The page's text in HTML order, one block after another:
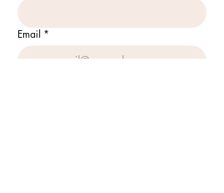
Email *